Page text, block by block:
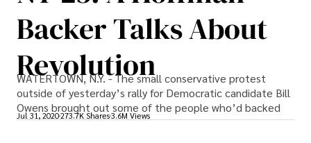
Crypto
Health
Others
Backer Talks About
Revolution
WATERTOWN, N.Y. - The small conservative protest
outside of yesterday’s rally for Democratic candidate Bill
Owens brought out some of the people who’d backed
Jul 31, 2020273.7K Shares3.6M Views